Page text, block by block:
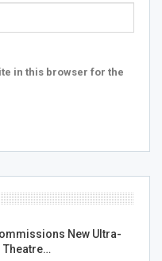
in this browser for the
New Ultra-